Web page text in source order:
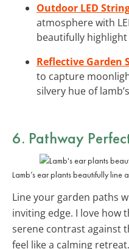
Outdoor LED
atmosphere with
beautifully
Reflective Garden
to capture
silvery hue of
6. Pathway
Lamb’s ear plants beautifully line
Line your garden paths
inviting edge. I love how
serene contrast against
feel like a calming